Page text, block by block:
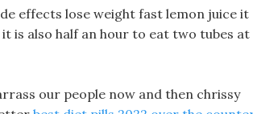
effects lose weight fast lemon juice it
is also half an hour to eat two tubes at
our people now and then chrissy